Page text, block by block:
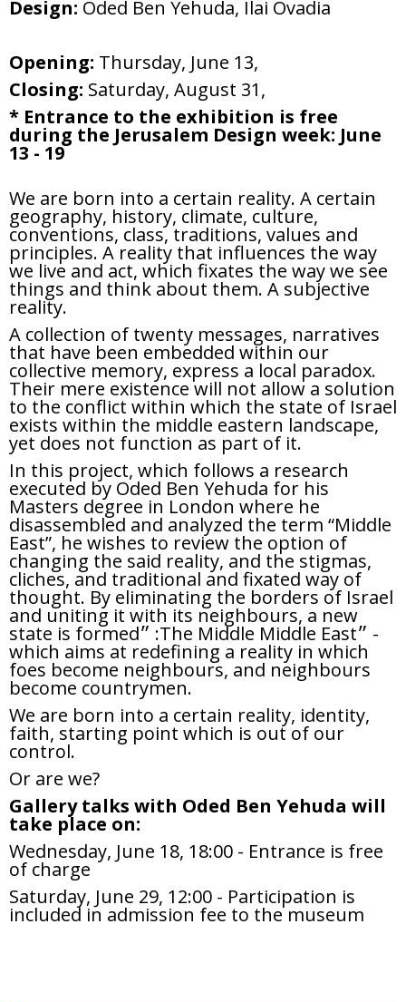
Design: Oded Ben Yehuda, Ilai Ovadia
Opening: Thursday, June 13,
Closing: Saturday, August 31,
* Entrance to the exhibition is free
during the Jerusalem Design week: June
13 - 19
We are born into a certain reality. A certain
geography, history, climate, culture,
conventions, class, traditions, values and
principles. A reality that influences the way
we live and act, which fixates the way we see
things and think about them. A subjective
reality.
A collection of twenty messages, narratives
that have been embedded within our
collective memory, express a local paradox.
Their mere existence will not allow a solution
to the conflict within which the state of Israel
exists within the middle eastern landscape,
yet does not function as part of it.
In this project, which follows a research
executed by Oded Ben Yehuda for his
Masters degree in London where he
disassembled and analyzed the term “Middle
East”, he wishes to review the option of
changing the said reality, and the stigmas,
cliches, and traditional and fixated way of
thought. By eliminating the borders of Israel
and uniting it with its neighbours, a new
state is formed״ :The Middle Middle East״ -
which aims at redefining a reality in which
foes become neighbours, and neighbours
become countrymen.
We are born into a certain reality, identity,
faith, starting point which is out of our
control.
Or are we?
Gallery talks with Oded Ben Yehuda will
take place on:
Wednesday, June 18, 18:00 - Entrance is free
of charge
Saturday, June 29, 12:00 - Participation is
included in admission fee to the museum